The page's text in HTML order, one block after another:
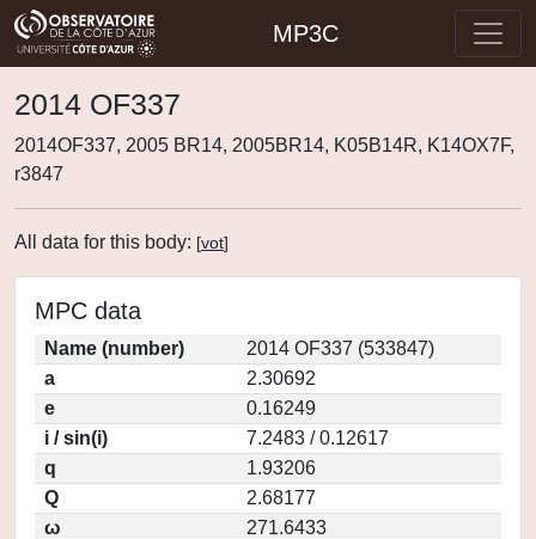
MP3C
2014 OF337
2014OF337, 2005 BR14, 2005BR14, K05B14R, K14OX7F,
r3847
All data for this body: [vot]
MPC data
Name (number)
2014 OF337 (533847)
a
2.30692
e
0.16249
i / sin(i)
7.2483 / 0.12617
q
1.93206
Q
2.68177
ω
271.6433